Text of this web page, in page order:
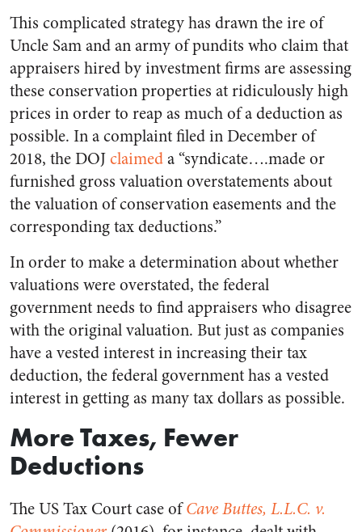
This complicated strategy has drawn the ire of
Uncle Sam and an army of pundits who claim that
appraisers hired by investment firms are assessing
these conservation properties at ridiculously high
prices in order to reap as much of a deduction as
possible. In a complaint filed in December of
2018, the DOJclaimeda “syndicate….made or
furnished gross valuation overstatements about
the valuation of conservation easements and the
corresponding tax deductions.”
In order to make a determination about whether
valuations were overstated, the federal
government needs to find appraisers who disagree
with the original valuation. But just as companies
have a vested interest in increasing their tax
deduction, the federal government has a vested
interest in getting as many tax dollars as possible.
More Taxes, Fewer
Deductions
The US Tax Court case ofCave Buttes, L.L.C. v.